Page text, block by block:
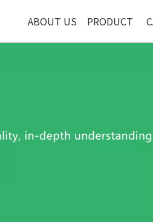
ABOUT US PRODUCT